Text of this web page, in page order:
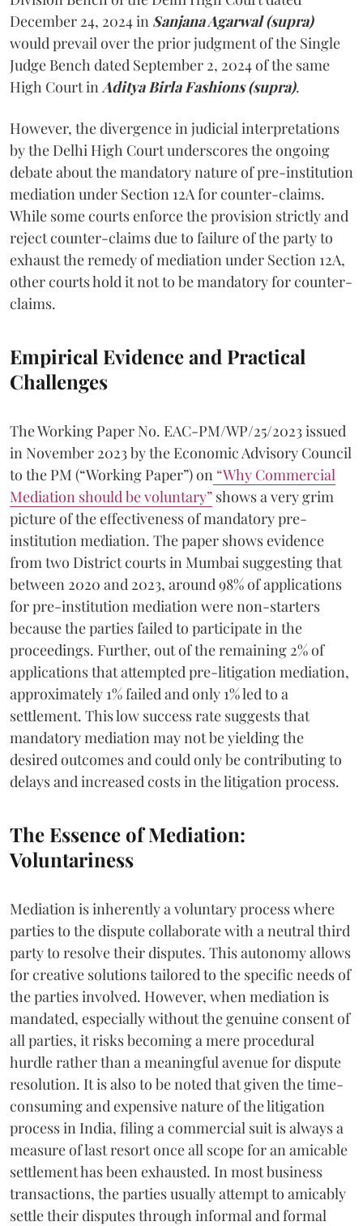
December 24, 2024 in Sanjana Agarwal (supra)
would prevail over the prior judgment of the Single
Judge Bench dated September 2, 2024 of the same
High Court in Aditya Birla Fashions (supra).
However, the divergence in judicial interpretations
by the Delhi High Court underscores the ongoing
debate about the mandatory nature of pre-institution
mediation under Section 12A for counter-claims.
While some courts enforce the provision strictly and
reject counter-claims due to failure of the party to
exhaust the remedy of mediation under Section 12A,
other courts hold it not to be mandatory for counter-
claims.
Empirical Evidence and Practical
Challenges
The Working Paper No. EAC-PM/WP/25/2023 issued
in November 2023 by the Economic Advisory Council
to the PM (“Working Paper”) on “Why Commercial
Mediation should be voluntary” shows a very grim
picture of the effectiveness of mandatory pre-
institution mediation. The paper shows evidence
from two District courts in Mumbai suggesting that
between 2020 and 2023, around 98% of applications
for pre-institution mediation were non-starters
because the parties failed to participate in the
proceedings. Further, out of the remaining 2% of
applications that attempted pre-litigation mediation,
approximately 1% failed and only 1% led to a
settlement. This low success rate suggests that
mandatory mediation may not be yielding the
desired outcomes and could only be contributing to
delays and increased costs in the litigation process.
The Essence of Mediation:
Voluntariness
Mediation is inherently a voluntary process where
parties to the dispute collaborate with a neutral third
party to resolve their disputes. This autonomy allows
for creative solutions tailored to the specific needs of
the parties involved. However, when mediation is
mandated, especially without the genuine consent of
all parties, it risks becoming a mere procedural
hurdle rather than a meaningful avenue for dispute
resolution. It is also to be noted that given the time-
consuming and expensive nature of the litigation
process in India, filing a commercial suit is always a
measure of last resort once all scope for an amicable
settlement has been exhausted. In most business
transactions, the parties usually attempt to amicably
settle their disputes through informal and formal